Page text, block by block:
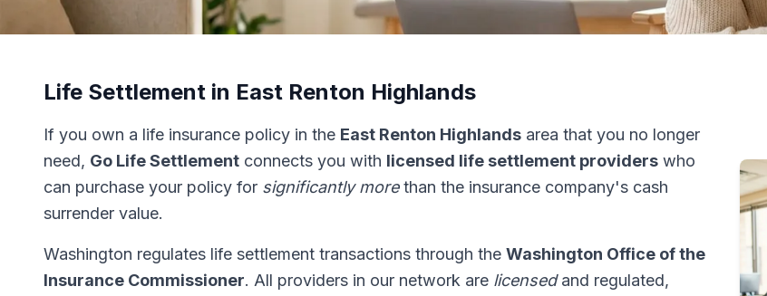
Life Settlement in East Renton Highlands
If you own a life insurance policy in the East Renton Highlands area that you no longer
need, Go Life Settlement connects you with licensed life settlement providers who
can purchase your policy for significantly morethan the insurance company's cash
surrender value.
Washington regulates life settlement transactions through the Washington Office of the
Insurance Commissioner. All providers in our network are licensedand regulated,